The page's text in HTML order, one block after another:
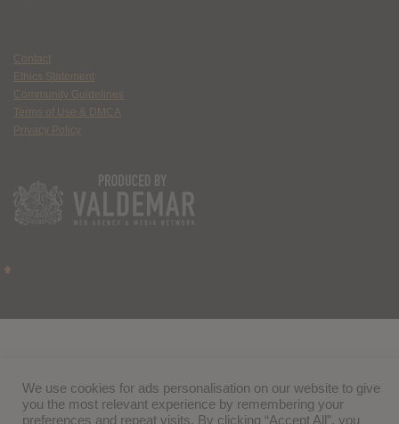
Contact
Ethics Statement
Community Guidelines
Terms of Use & DMCA
Privacy Policy
We use cookies for ads personalisation on our website to give
you the most relevant experience by remembering your
preferences and repeat visits. By clicking “Accept All”, you